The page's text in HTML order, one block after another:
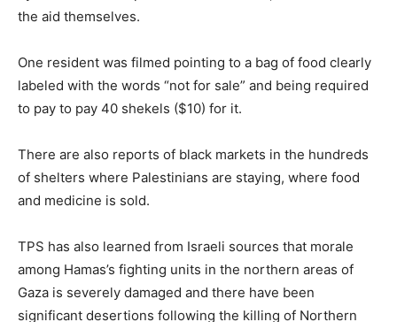
the aid themselves.
One resident was filmed pointing to a bag of food clearly
labeled with the words “not for sale” and being required
to pay to pay 40 shekels ($10) for it.
There are also reports of black markets in the hundreds
of shelters where Palestinians are staying, where food
and medicine is sold.
TPS has also learned from Israeli sources that morale
among Hamas’s fighting units in the northern areas of
Gaza is severely damaged and there have been
significant desertions following the killing of Northern